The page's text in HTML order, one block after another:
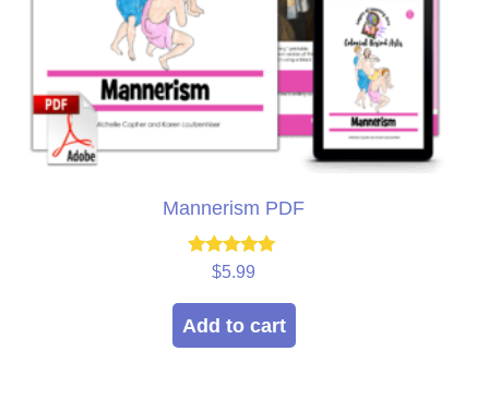
Mannerism PDF
Rated
out of 5
$5.99
Add to cart